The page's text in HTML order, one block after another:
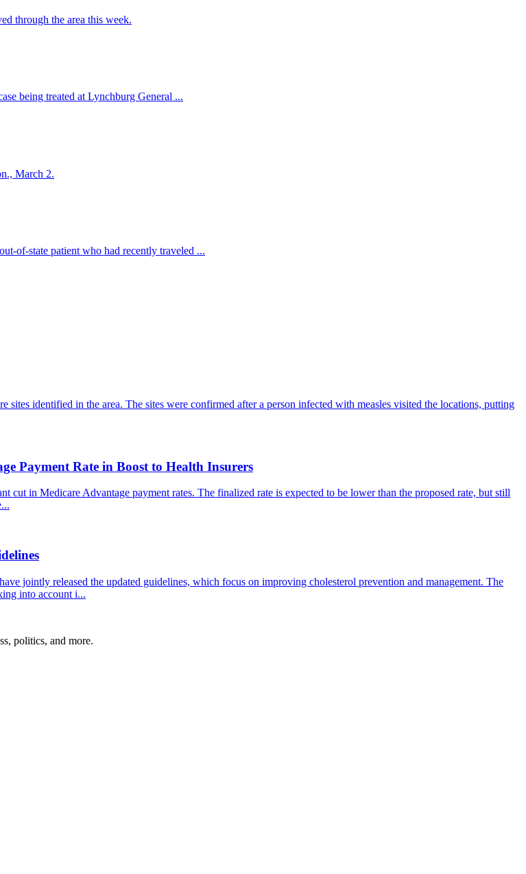
through the area this week.
being treated at Lynchburg General ...
March 2.
of-state patient who had recently traveled ...
identified in the area. The sites were confirmed after a person infected with measles visited the locations, putting
Payment Rate in Boost to Health Insurers
cut in Medicare Advantage payment rates. The finalized rate is expected to be lower than the proposed rate, but still
jointly released the updated guidelines, which focus on improving cholesterol prevention and management. The
into account i...
politics, and more.